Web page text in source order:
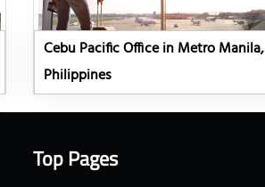
Cebu Pacific Office in Metro Manila,
Philippines
Top Pages